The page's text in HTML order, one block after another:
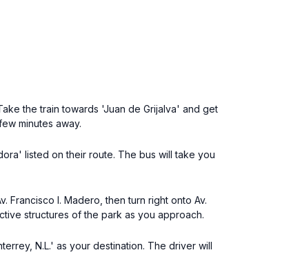
the train towards 'Juan de Grijalva' and get
minutes away.
listed on their route. The bus will take you
Francisco I. Madero, then turn right onto Av.
structures of the park as you approach.
N.L.' as your destination. The driver will